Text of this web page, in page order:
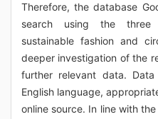
Therefore, the database
search using the three
sustainable fashion and
deeper investigation of the
further relevant data.
English language,
online source. In line with